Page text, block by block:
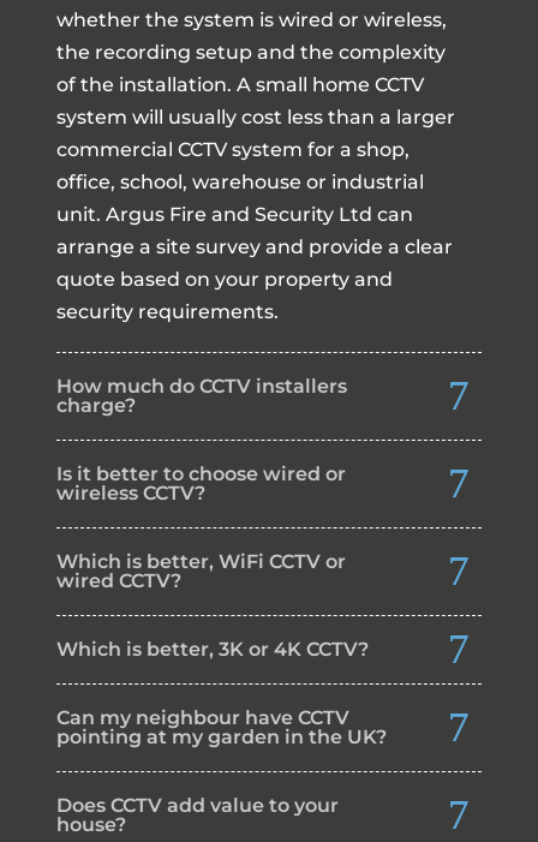
whether the system is wired or wireless,
the recording setup and the complexity
of the installation. A small home CCTV
system will usually cost less than a larger
commercial CCTV system for a shop,
office, school, warehouse or industrial
unit. Argus Fire and Security Ltd can
arrange a site survey and provide a clear
quote based on your property and
security requirements.
How much do CCTV installers
charge?
Is it better to choose wired or
wireless CCTV?
Which is better, WiFi CCTV or
wired CCTV?
Which is better, 3K or 4K CCTV?
Can my neighbour have CCTV
pointing at my garden in the UK?
Does CCTV add value to your
house?